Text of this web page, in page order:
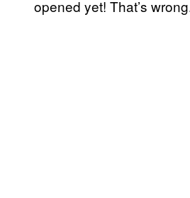
opened yet! That’s